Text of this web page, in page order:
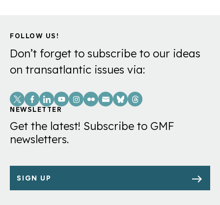
FOLLOW US!
Don’t forget to subscribe to our ideas
on transatlantic issues via:
Social
Links
NEWSLETTER
Get the latest! Subscribe to GMF
newsletters.
SIGN UP